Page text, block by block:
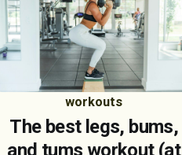
workouts
The best legs, bums,